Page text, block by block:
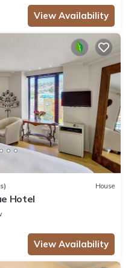
View Availability
House
Hotel
View Availability